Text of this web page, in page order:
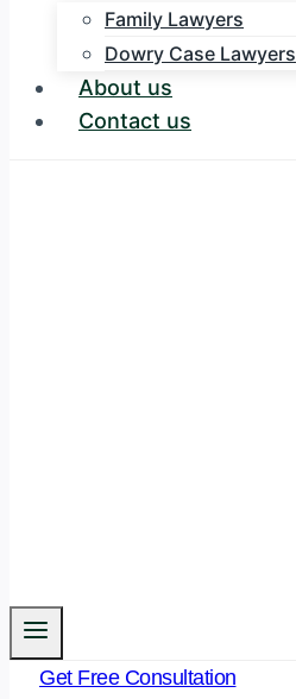
Family Lawyers
Dowry Case Lawyers
About us
Contact us
Get Free Consultation